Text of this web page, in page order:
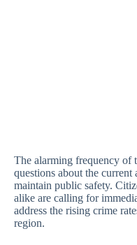
The alarming frequency of
questions about the
maintain public safety.
alike are calling for
address the rising crime
region.